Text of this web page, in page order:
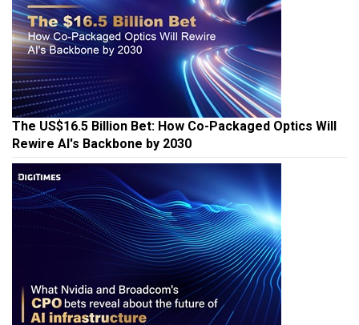
The US$16.5 Billion Bet: How Co-Packaged Optics Will
Rewire AI's Backbone by 2030